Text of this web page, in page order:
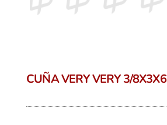
CUÑA VERY VERY 3/8X3X6